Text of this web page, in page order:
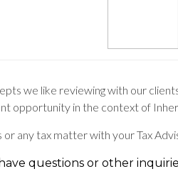
we like reviewing with our
opportunity in the context of
or any tax matter with your Tax
questions or other